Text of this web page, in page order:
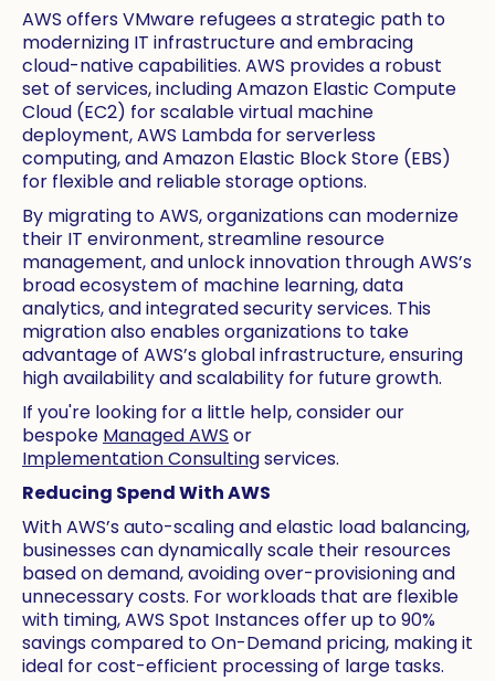
AWS offers VMware refugees a strategic path to
modernizing IT infrastructure and embracing
cloud-native capabilities. AWS provides a robust
set of services, including Amazon Elastic Compute
Cloud (EC2) for scalable virtual machine
deployment, AWS Lambda for serverless
computing, and Amazon Elastic Block Store (EBS)
for flexible and reliable storage options.
By migrating to AWS, organizations can modernize
their IT environment, streamline resource
management, and unlock innovation through AWS’s
broad ecosystem of machine learning, data
analytics, and integrated security services. This
migration also enables organizations to take
advantage of AWS’s global infrastructure, ensuring
high availability and scalability for future growth.
If you're looking for a little help, consider our
bespoke Managed AWS or
Implementation Consultingservices.
Reducing Spend With AWS
With AWS’s auto-scaling and elastic load balancing,
businesses can dynamically scale their resources
based on demand, avoiding over-provisioning and
unnecessary costs. For workloads that are flexible
with timing, AWS Spot Instances offer up to 90%
savings compared to On-Demand pricing, making it
ideal for cost-efficient processing of large tasks.